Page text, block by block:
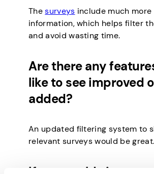
Thesurveys include much more
information, which helps filter
and avoid wasting time.
Are there any
like to see improved
added?
An updated filtering system to
relevant surveys would be great.